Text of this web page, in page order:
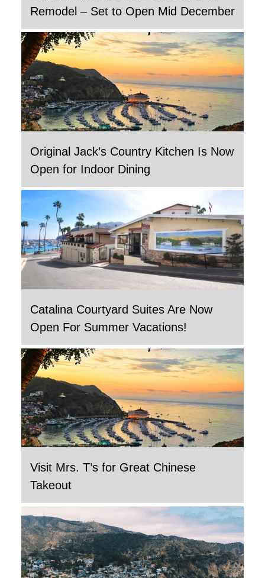
Remodel – Set to Open Mid December
Original Jack’s Country Kitchen Is Now
Open for Indoor Dining
Catalina Courtyard Suites Are Now
Open For Summer Vacations!
Visit Mrs. T’s for Great Chinese
Takeout